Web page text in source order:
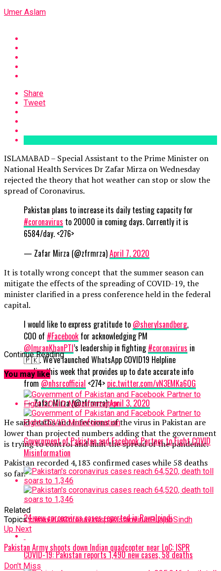
Umer Aslam
Share
Tweet
ISLAMABAD – Special Assistant to the Prime Minister on
National Health Services Dr Zafar Mirza on Wednesday
rejected the theory that hot weather can stop or slow the
spread of Coronavirus.
Pakistan plans to increase its daily testing capacity for
#coronavirus to 20000 in coming days. Currently it is
6584/day. <276>
— Zafar Mirza (@zfrmrza)April 7, 2020
It is totally wrong concept that the summer season can
mitigate the effects of the spreading of COVID-19, the
minister clarified in a press conference held in the federal
capital.
I would like to express gratitude to @sherylsandberg,
COO of #Facebook for acknowledging PM
@ImranKhanPTI’s leadership in fighting#coronavirus in
🇵🇰. We’ve launched WhatsApp COVID19 Helpline
earlier this week that provides up to date accurate info
from @nhsrcofficial <274> pic.twitter.com/vN3EMKa6QG
— Zafar Mirza (@zfrmrza)April 3, 2020
He said deaths and infections of the virus in Pakistan are
lower than projected numbers adding that the government
is trying to control and limit the spread of the pandemic.
Pakistan recorded 4,183 confirmed cases while 58 deaths
so far.
Related
Topics:chinavirusCoronaviruspakistanvirusPunjabSindh
Up Next
Pakistan Army shoots down Indian quadcopter near LoC: ISPR
Don't Miss
Continue Reading
You may like
Government of Pakistan and Facebook Partner to Fight COVID
Misinformation
24 new coronavirus cases reported in Rawalpindi
COVID-19: Pakistan reports 1,490 new cases, 58 deaths